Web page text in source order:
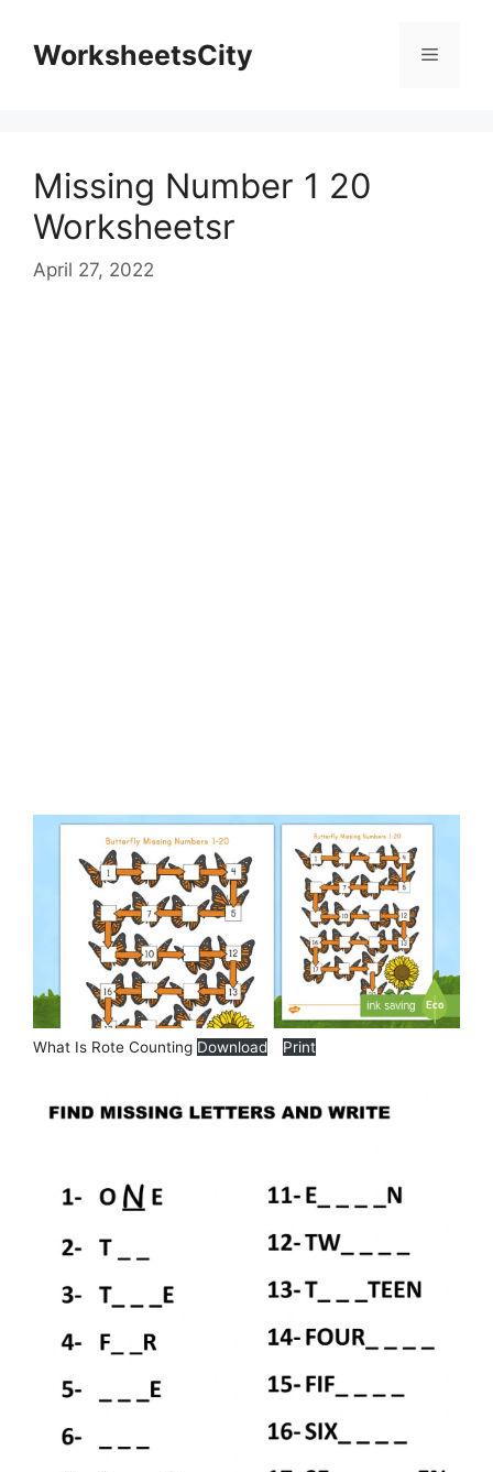
WorksheetsCity
Missing Number 1 20
Worksheetsr
April 27, 2022
What Is Rote Counting Download Print